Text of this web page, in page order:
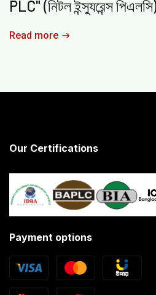
PLC" (নিটল ইন্স্যুরেন্স পিএলসি)
Read more
Our Certifications
Payment options